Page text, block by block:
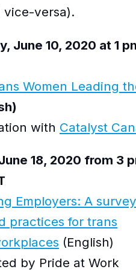
vice-versa).
June 10, 2020 at 1
Women Leading
with Catalyst
18, 2020 from 3
Employers: A
practices for trans
(English)
by Pride at Work